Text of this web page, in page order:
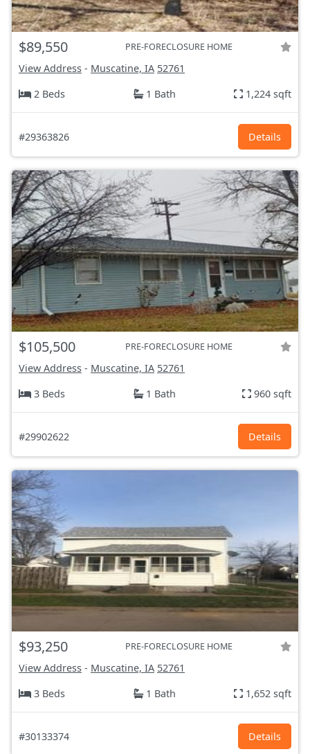
$89,550 PRE-FORECLOSURE HOME
View Address - Muscatine, IA 52761
2 Beds
1 Bath 1,224 sqft
#29363826 Details
$105,500 PRE-FORECLOSURE HOME
View Address - Muscatine, IA 52761
3 Beds
1 Bath 960 sqft
#29902622 Details
$93,250 PRE-FORECLOSURE HOME
View Address - Muscatine, IA 52761
3 Beds
1 Bath 1,652 sqft
#30133374 Details